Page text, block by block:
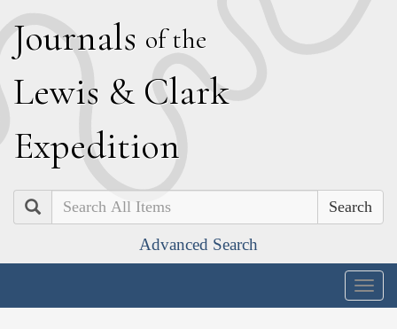
Journals of the
Lewis & Clark
Expedition
Search
Advanced Search